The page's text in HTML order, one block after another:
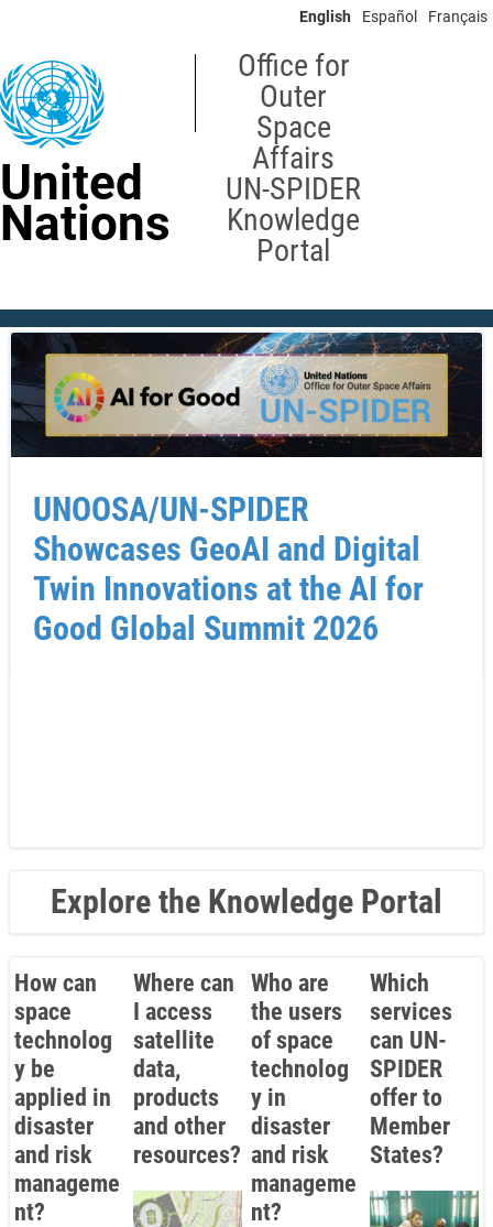
content
English Español Français
United
Nations
Office for
Outer
Space
Affairs
UN-SPIDER
Knowledge
Portal
UNOOSA/UN-SPIDER
Showcases GeoAI and Digital
Twin Innovations at the AI for
Good Global Summit 2026
Explore the Knowledge Portal
How can
space
technolog
y be
applied in
disaster
and risk
manageme
nt?
Where can
I access
satellite
data,
products
and other
resources?
Who are
the users
of space
technolog
y in
disaster
and risk
manageme
nt?
Which
services
can UN-
SPIDER
offer to
Member
States?